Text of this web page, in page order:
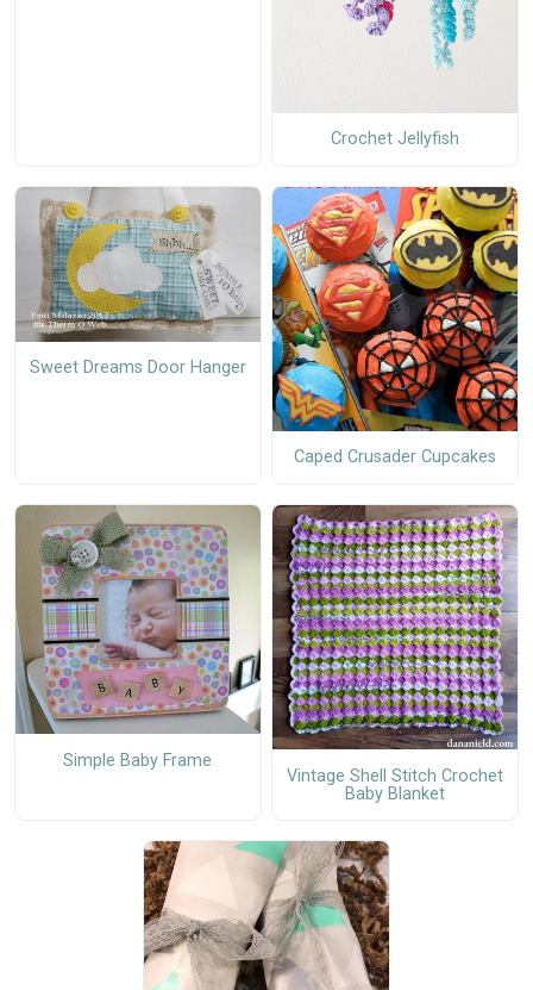
Crochet Jellyfish
Sweet Dreams Door Hanger
Caped Crusader Cupcakes
Simple Baby Frame
Vintage Shell Stitch Crochet
Baby Blanket